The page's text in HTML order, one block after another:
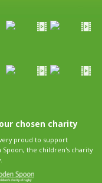
chosen charity
proud to support
Spoon, the children's charity